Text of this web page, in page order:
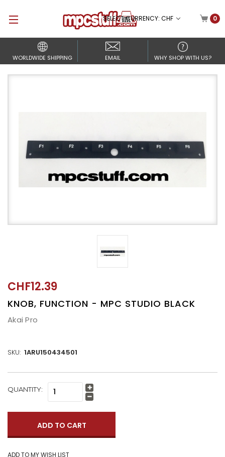
SELECT CURRENCY: CHF 0
WORLDWIDE SHIPPING EMAIL WHY SHOP WITH US?
CHF12.39
KNOB, FUNCTION - MPC STUDIO BLACK
Akai Pro
SKU: 1ARU150434501
CURRENT
QUANTITY: Increase
Quantity:
Decrease